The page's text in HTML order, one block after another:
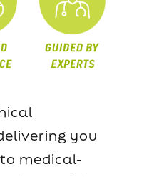
you
medical-